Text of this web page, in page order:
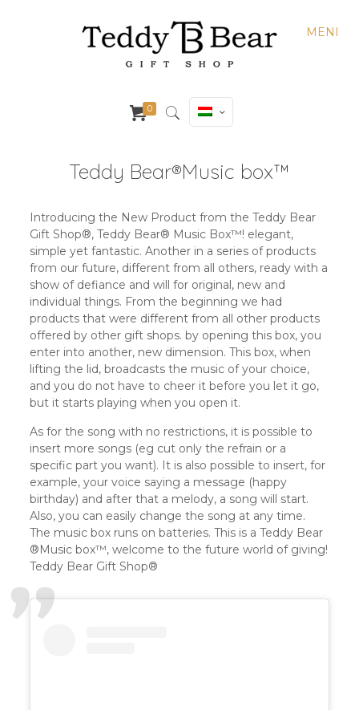
MENI
0
Teddy Bear®️Music box™️
Introducing the New Product from the Teddy Bear
Gift Shop®️, Teddy Bear®️ Music Box™️! elegant,
simple yet fantastic. Another in a series of products
from our future, different from all others, ready with a
show of defiance and will for original, new and
individual things. From the beginning we had
products that were different from all other products
offered by other gift shops. by opening this box, you
enter into another, new dimension. This box, when
lifting the lid, broadcasts the music of your choice,
and you do not have to cheer it before you let it go,
but it starts playing when you open it.
As for the song with no restrictions, it is possible to
insert more songs (eg cut only the refrain or a
specific part you want). It is also possible to insert, for
example, your voice saying a message (happy
birthday) and after that a melody, a song will start.
Also, you can easily change the song at any time.
The music box runs on batteries. This is a Teddy Bear
®️Music box™️, welcome to the future world of giving!
Teddy Bear Gift Shop®️